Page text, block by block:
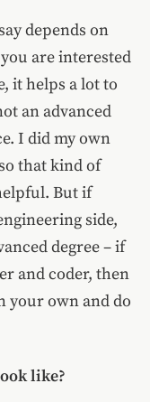
depends on
are interested
it helps a lot to
an advanced
I did my own
that kind of
But if
side,
degree – if
and coder, then
your own and do
like?